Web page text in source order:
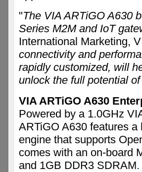
"The VIA ARTiGO A630
Series M2M and IoT
International Marketing,
connectivity and
rapidly customized, will
unlock the full potential
VIA ARTiGO A630
Powered by a 1.0GHz
ARTiGO A630 features
engine that supports
comes with an on-board
and 1GB DDR3 SDRAM.